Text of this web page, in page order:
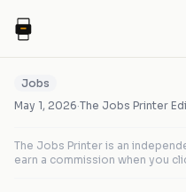
Jobs
May 1, 2026·The Jobs Printer
The Jobs Printer is an
earn a commission when you